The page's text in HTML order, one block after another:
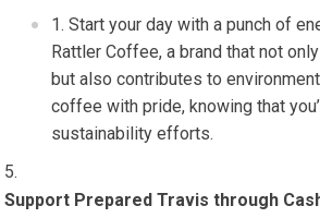
Start your day with a punch of
Rattler Coffee, a brand that not
but also contributes to
coffee with pride, knowing that
sustainability efforts.
Support Prepared Travis through